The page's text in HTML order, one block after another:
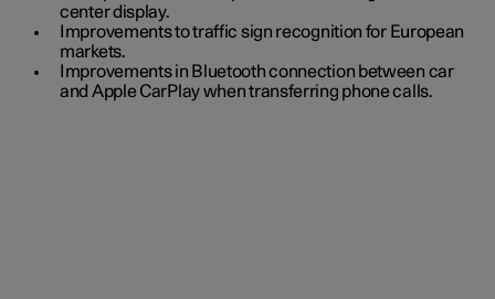
center display.
Improvements to traffic sign recognition for European
markets.
Improvements in Bluetooth connection between car
and Apple CarPlay when transferring phone calls.